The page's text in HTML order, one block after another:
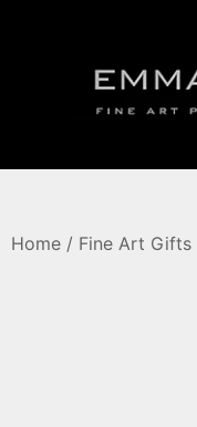
Home / Fine Art Gifts